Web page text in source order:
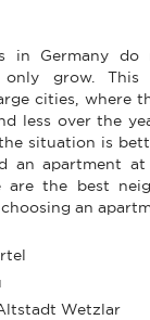
in Germany
only grow.
cities, where
less over the
situation is
an apartment at
are the best
an
Wetzlar